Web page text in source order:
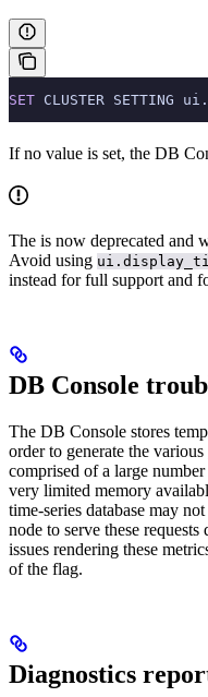
SET CLUSTER SETTING
If no value is set, the DB
The is now deprecated and
Avoid using
instead for full support and
DB Console
The DB Console stores
order to generate the various
comprised of a large
very limited memory
time-series database may
node to serve these
issues rendering these
of the flag.
Diagnostics